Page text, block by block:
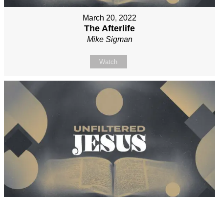
March 20, 2022
The Afterlife
Mike Sigman
Watch